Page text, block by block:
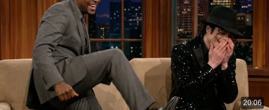
20:06